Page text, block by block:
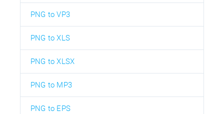
PNG to VP3
PNG to XLS
PNG to XLSX
PNG to MP3
PNG to EPS